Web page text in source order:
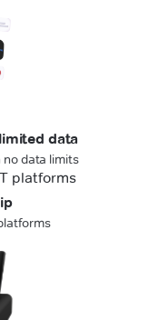
data
no data limits